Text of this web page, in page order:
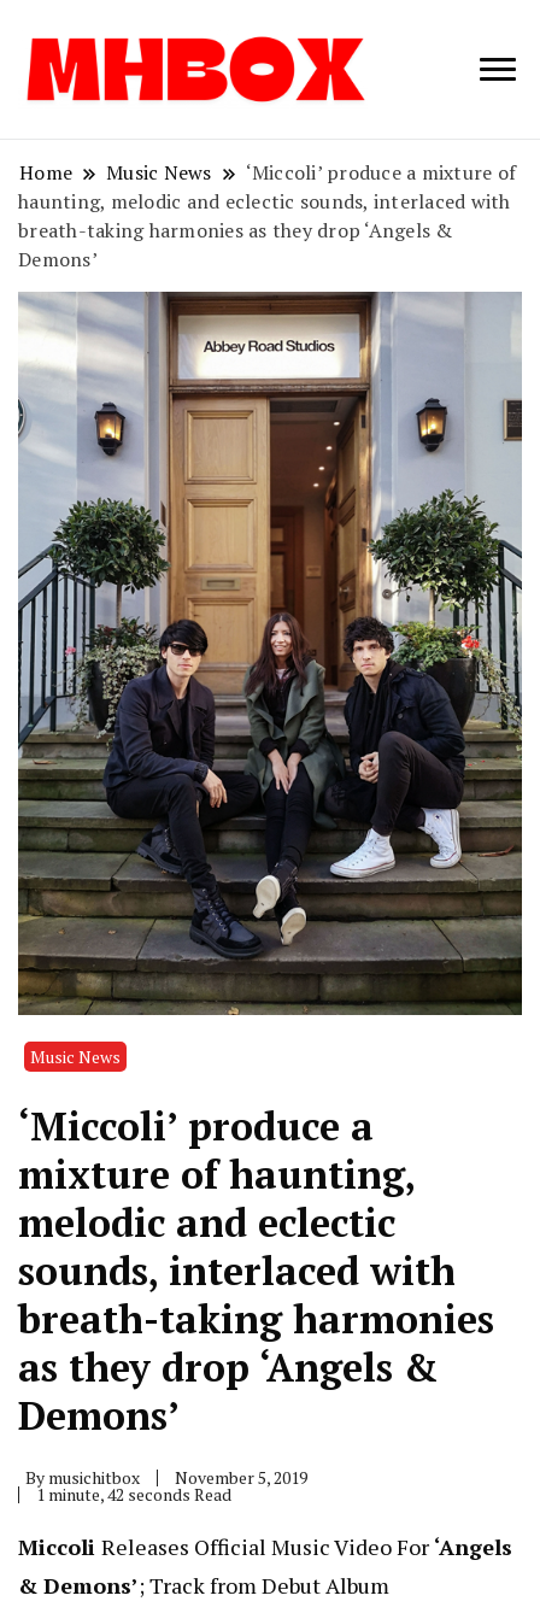
Musichitbox /
News
Home Music News
‘Miccoli’ produce a mixture of
haunting, melodic and eclectic sounds, interlaced with
breath-taking harmonies as they drop ‘Angels &
Demons’
Music News
‘Miccoli’ produce a
mixture of haunting,
melodic and eclectic
sounds, interlaced with
breath-taking harmonies
as they drop ‘Angels &
Demons’
By musichitbox November 5, 2019
1 minute, 42 seconds Read
Miccoli Releases Official Music Video For ‘Angels
& Demons’; Track from Debut Album